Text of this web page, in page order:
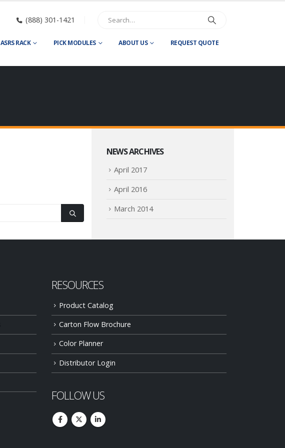
(888) 301-1421
ASRS RACK PICK MODULES ABOUT US REQUEST QUOTE
NEWS ARCHIVES
April 2017
April 2016
March 2014
RESOURCES
Product Catalog
Carton Flow Brochure
Color Planner
Distributor Login
FOLLOW US